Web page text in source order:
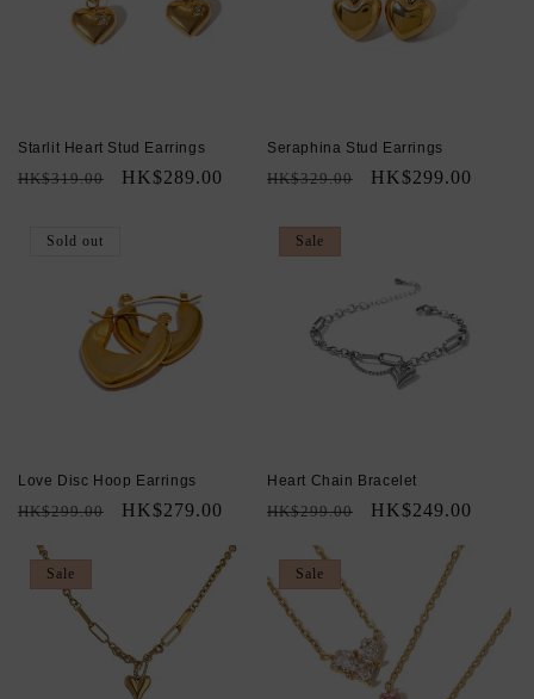
Starlit Heart Stud Earrings
Regular
HK$319.00
Sale
HK$289.00
Seraphina Stud Earrings
Regular
HK$329.00
Sale
HK$299.00
Sold out
Love Disc Hoop Earrings
Regular
HK$299.00
Sale
HK$279.00
Sale
Heart Chain Bracelet
Regular
HK$299.00
Sale
HK$249.00
Sale Sale